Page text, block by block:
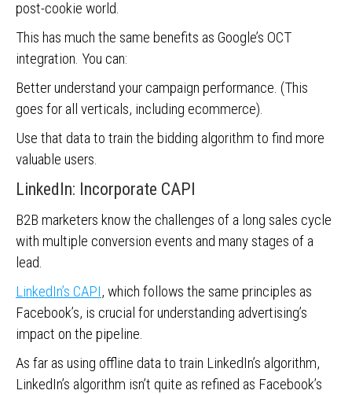
post-cookie world.
This has much the same benefits as Google’s OCT
integration. You can:
Better understand your campaign performance. (This
goes for all verticals, including ecommerce).
Use that data to train the bidding algorithm to find more
valuable users.
LinkedIn: Incorporate CAPI
B2B marketers know the challenges of a long sales cycle
with multiple conversion events and many stages of a
lead.
LinkedIn’s CAPI, which follows the same principles as
Facebook’s, is crucial for understanding advertising’s
impact on the pipeline.
As far as using offline data to train LinkedIn’s algorithm,
LinkedIn’s algorithm isn’t quite as refined as Facebook’s